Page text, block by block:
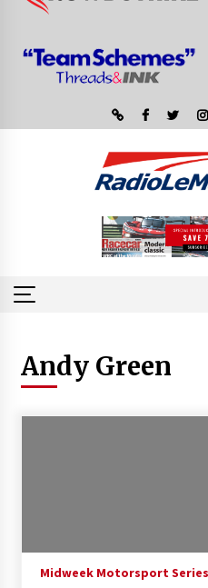
Andy Green
Midweek Motorsport